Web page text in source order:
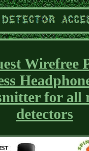
Wirefree
for all
detectors